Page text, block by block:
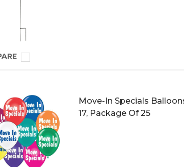
Move-In Specials
17, Package Of 25